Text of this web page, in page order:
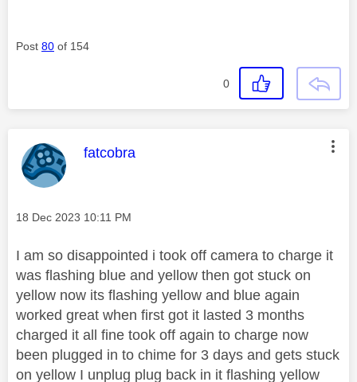
Post 80 of 154
0
This message was authored by:
fatcobra
Message posted on
‎18 Dec 2023 10:11 PM
I am so disappointed i took off camera to charge it
was flashing blue and yellow then got stuck on
yellow now its flashing yellow and blue again
worked great when first got it lasted 3 months
charged it all fine took off again to charge now
been plugged in to chime for 3 days and gets stuck
on yellow I unplug plug back in it flashing yellow